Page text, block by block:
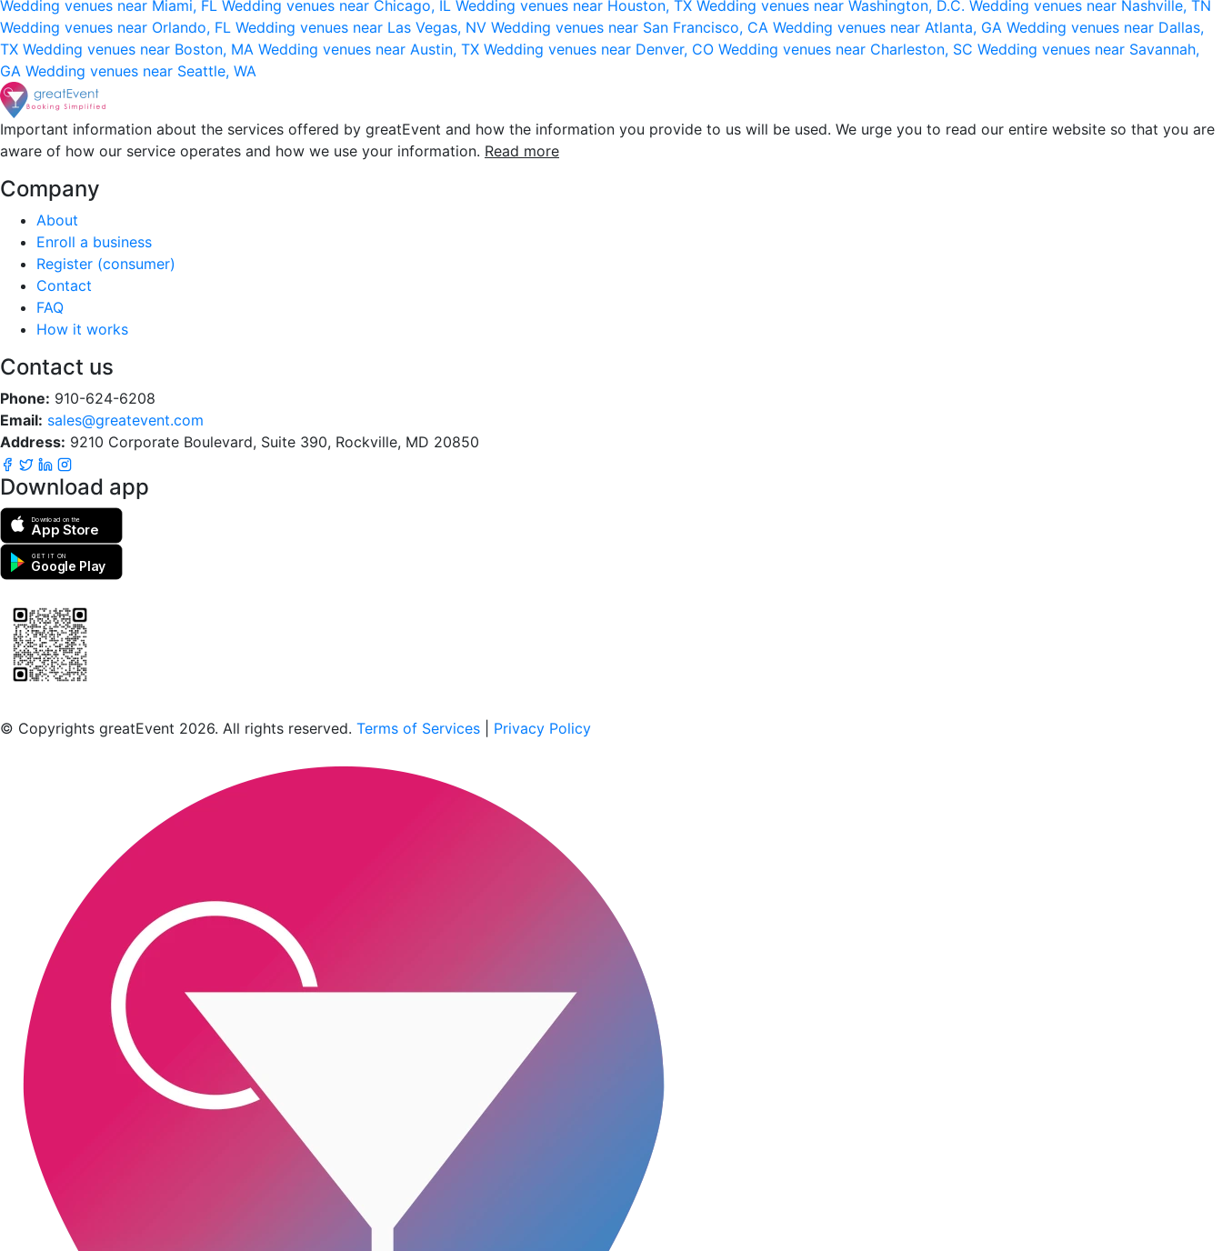
Wedding venues near Miami, FL Wedding venues near Chicago, IL Wedding venues near Houston, TX Wedding venues near Washington, D.C. Wedding venues near Nashville, TN
Wedding venues near Orlando, FL Wedding venues near Las Vegas, NV Wedding venues near San Francisco, CA Wedding venues near Atlanta, GA Wedding venues near Dallas,
TX Wedding venues near Boston, MA Wedding venues near Austin, TX Wedding venues near Denver, CO Wedding venues near Charleston, SC Wedding venues near Savannah,
GA Wedding venues near Seattle, WA
Important information about the services offered by greatEvent and how the information you provide to us will be used. We urge you to read our entire website so that you are
aware of how our service operates and how we use your information. Read more
Company
About
Enroll a business
Register (consumer)
Contact
FAQ
How it works
Contact us
Phone: 910-624-6208
Email: sales@greatevent.com
Address: 9210 Corporate Boulevard, Suite 390, Rockville, MD 20850
Download app
Download on the
App Store
GET IT ON
Google Play
© Copyrights greatEvent 2026. All rights reserved. Terms of Services Privacy Policy